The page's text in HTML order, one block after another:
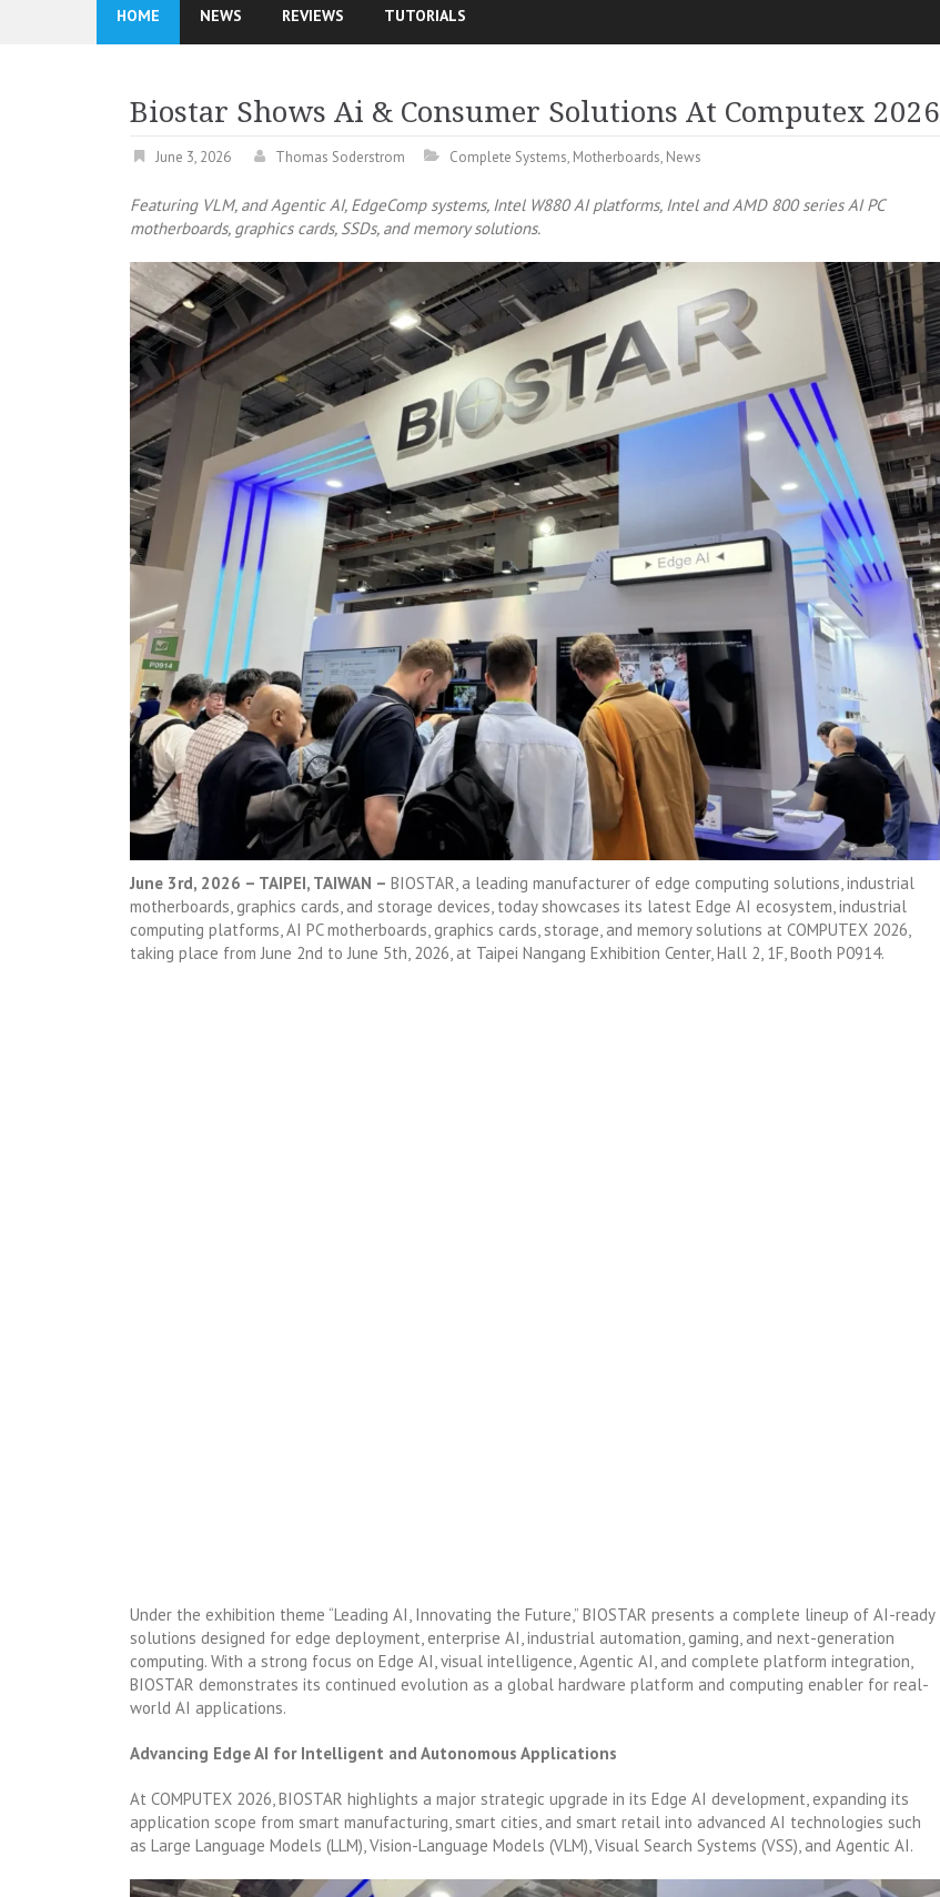
HOME NEWS REVIEWS TUTORIALS
Biostar Shows Ai & Consumer Solutions At Computex 2026
June 3, 2026 Thomas Soderstrom Complete Systems, Motherboards, News
Featuring VLM, and Agentic AI, EdgeComp systems, Intel W880 AI platforms, Intel and AMD 800 series AI PC
motherboards, graphics cards, SSDs, and memory solutions.
June 3rd, 2026 – TAIPEI, TAIWAN – BIOSTAR, a leading manufacturer of edge computing solutions, industrial
motherboards, graphics cards, and storage devices, today showcases its latest Edge AI ecosystem, industrial
computing platforms, AI PC motherboards, graphics cards, storage, and memory solutions at COMPUTEX 2026,
taking place from June 2nd to June 5th, 2026, at Taipei Nangang Exhibition Center, Hall 2, 1F, Booth P0914.
Under the exhibition theme “Leading AI, Innovating the Future,” BIOSTAR presents a complete lineup of AI-ready
solutions designed for edge deployment, enterprise AI, industrial automation, gaming, and next-generation
computing. With a strong focus on Edge AI, visual intelligence, Agentic AI, and complete platform integration,
BIOSTAR demonstrates its continued evolution as a global hardware platform and computing enabler for real-
world AI applications.
Advancing Edge AI for Intelligent and Autonomous Applications
At COMPUTEX 2026, BIOSTAR highlights a major strategic upgrade in its Edge AI development, expanding its
application scope from smart manufacturing, smart cities, and smart retail into advanced AI technologies such
as Large Language Models (LLM), Vision-Language Models (VLM), Visual Search Systems (VSS), and Agentic AI.